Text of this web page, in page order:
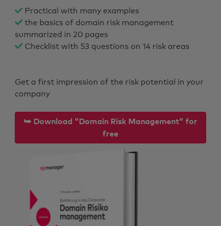
Practical with many examples
the basics of domain risk management
summarized in 20 pages
Checklist with 53 questions on 14 risk areas
Get a first impression of the risk potential in your
company
⮩ Download "Domain Risk Management" for
free